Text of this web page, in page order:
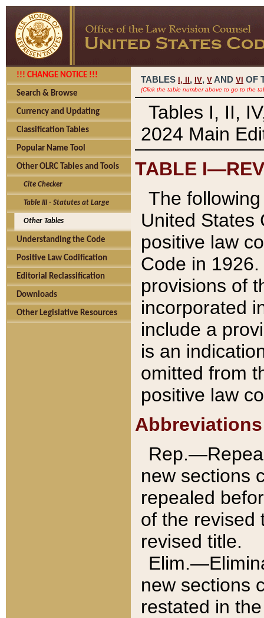
!!! CHANGE NOTICE !!!
Search & Browse
Currency and Updating
Classification Tables
Popular Name Tool
Other OLRC Tables and Tools
Cite Checker
Table III - Statutes at Large
Other Tables
Understanding the Code
Positive Law Codification
Editorial Reclassification
Downloads
Other Legislative Resources
TABLES I, , IV, V AND VI OF
(Click the table number above to go to the
Tables I, II,
2024 Main
TABLE
The
United States
positive law
Code in
provisions of
incorporated
include a
is an
omitted from
positive law
Abbreviations
new sections
repealed
of the revised
revised title.
new sections
restated in